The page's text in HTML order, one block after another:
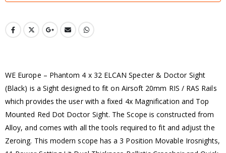
WE Europe – Phantom 4 x 32 ELCAN Specter & Doctor Sight
(Black) is a Sight designed to fit on Airsoft 20mm RIS / RAS Rails
which provides the user with a fixed 4x Magnification and Top
Mounted Red Dot Doctor Sight. The Scope is constructed from
Alloy, and comes with all the tools required to fit and adjust the
Zeroing. This modern scope has a 3 Position Movable Irosnights,